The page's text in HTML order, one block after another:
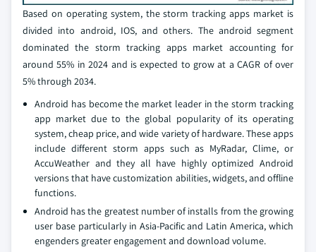
Based on operating system, the storm tracking apps market is
divided into android, IOS, and others. The android segment
dominated the storm tracking apps market accounting for
around 55% in 2024 and is expected to grow at a CAGR of over
5% through 2034.
Android has become the market leader in the storm tracking
app market due to the global popularity of its operating
system, cheap price, and wide variety of hardware. These apps
include different storm apps such as MyRadar, Clime, or
AccuWeather and they all have highly optimized Android
versions that have customization abilities, widgets, and offline
functions.
Android has the greatest number of installs from the growing
user base particularly in Asia-Pacific and Latin America, which
engenders greater engagement and download volume.